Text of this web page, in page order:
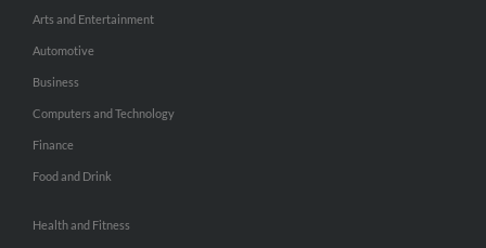
Arts and Entertainment
Automotive
Business
Computers and Technology
Finance
Food and Drink
Health and Fitness